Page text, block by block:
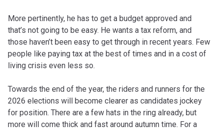
More pertinently, he has to get a budget approved and
that’s not going to be easy. He wants a tax reform, and
those haven’t been easy to get through in recent years. Few
people like paying tax at the best of times and in a cost of
living crisis even less so.
Towards the end of the year, the riders and runners for the
2026 elections will become clearer as candidates jockey
for position. There are a few hats in the ring already, but
more will come thick and fast around autumn time. For a